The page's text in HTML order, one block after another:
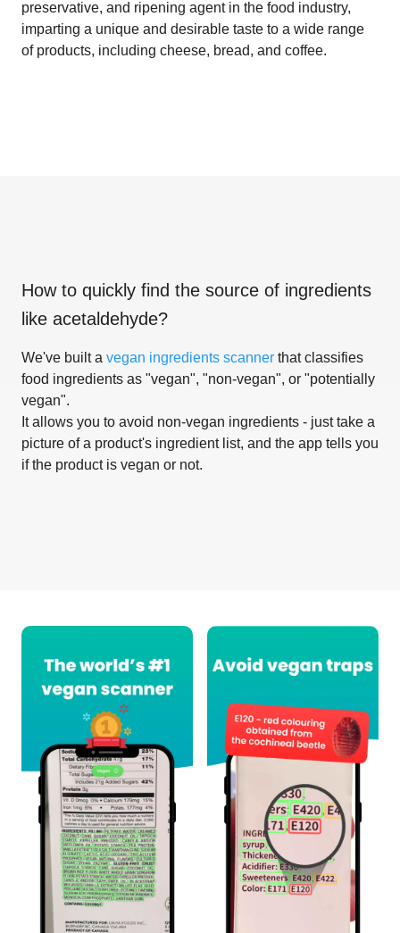
preservative, and ripening agent in the food industry,
imparting a unique and desirable taste to a wide range
of products, including cheese, bread, and coffee.
How to quickly find the source of ingredients
like acetaldehyde?
We've built a vegan ingredients scanner that classifies
food ingredients as "vegan", "non-vegan", or "potentially
vegan".
It allows you to avoid non-vegan ingredients - just take a
picture of a product's ingredient list, and the app tells you
if the product is vegan or not.